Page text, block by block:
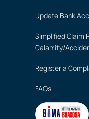
Update Bank
Simplified Claim
Calamity/
Register a
FAQs